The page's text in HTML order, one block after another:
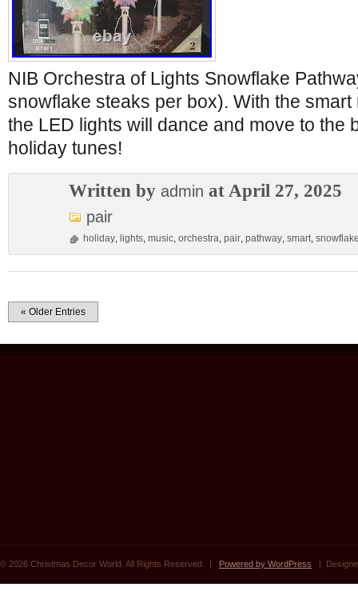
NIB Orchestra of Lights Snowflake
snowflake steaks per box). With the
the LED lights will dance and move to the
holiday tunes!
Written by admin at April 27, 2025
pair
holiday, lights, music, orchestra, pair, pathway, smart,
« Older Entries
© 2026 Christmas Decor World. All Rights Reserved. | Powered by WordPress |